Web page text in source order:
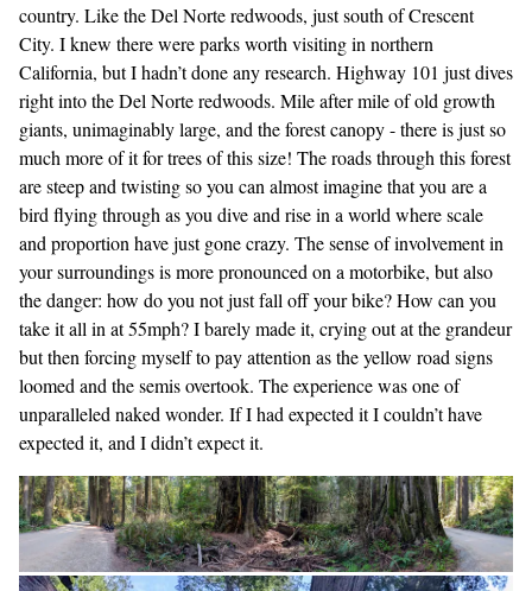
country. Like the Del Norte redwoods, just south of Crescent
City. I knew there were parks worth visiting in northern
California, but I hadn’t done any research. Highway 101 just dives
right into the Del Norte redwoods. Mile after mile of old growth
giants, unimaginably large, and the forest canopy - there is just so
much more of it for trees of this size! The roads through this forest
are steep and twisting so you can almost imagine that you are a
bird flying through as you dive and rise in a world where scale
and proportion have just gone crazy. The sense of involvement in
your surroundings is more pronounced on a motorbike, but also
the danger: how do you not just fall off your bike? How can you
take it all in at 55mph? I barely made it, crying out at the grandeur
but then forcing myself to pay attention as the yellow road signs
loomed and the semis overtook. The experience was one of
unparalleled naked wonder. If I had expected it I couldn’t have
expected it, and I didn’t expect it.